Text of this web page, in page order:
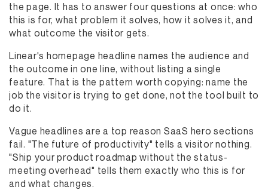
the page. It has to answer four questions at once: who
this is for, what problem it solves, how it solves it, and
what outcome the visitor gets.
Linear's homepage headline names the audience and
the outcome in one line, without listing a single
feature. That is the pattern worth copying: name the
job the visitor is trying to get done, not the tool built to
do it.
Vague headlines are a top reason SaaS hero sections
fail. "The future of productivity" tells a visitor nothing.
"Ship your product roadmap without the status-
meeting overhead" tells them exactly who this is for
and what changes.